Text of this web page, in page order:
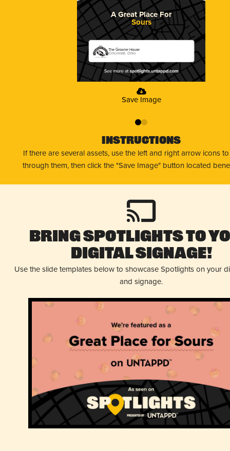
A Great Place For
Sours
The Growler House
Cincinnati, Ohio
Save Image
01
Instructions
If there are several assets, use the left and right arrow icons
through them, then click the "Save Image" button located
Bring Spotlights to
Digital Signage!
Use the slide templates below to showcase Spotlights on your
and signage.